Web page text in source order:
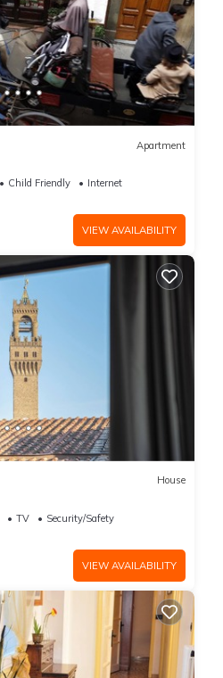
Apartment
Child Friendly
Internet
VIEW AVAILABILITY
House
TV
Security/Safety
VIEW AVAILABILITY